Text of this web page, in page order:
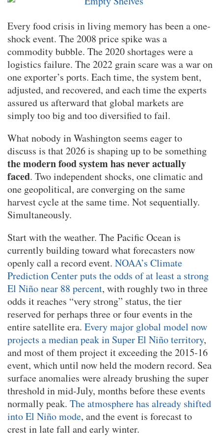
Every food crisis in living memory has been a one-
shock event. The 2008 price spike was a
commodity bubble. The 2020 shortages were a
logistics failure. The 2022 grain scare was a war on
one exporter’s ports. Each time, the system bent,
adjusted, and recovered, and each time the experts
assured us afterward that global markets are
simply too big and too diversified to fail.
What nobody in Washington seems eager to
discuss is that 2026 is shaping up to be something
the modern food system has never actually
faced. Two independent shocks, one climatic and
one geopolitical, are converging on the same
harvest cycle at the same time. Not sequentially.
Simultaneously.
Start with the weather. The Pacific Ocean is
currently building toward what forecasters now
openly call a record event. NOAA’s Climate
Prediction Center puts the odds of at least a strong
El Niño near 88 percent, with roughly two in three
odds it reaches “very strong” status, the tier
reserved for perhaps three or four events in the
entire satellite era. Every major global model now
projects a median peak in Super El Niño territory,
and most of them project it exceeding the 2015-16
event, which until now held the modern record. Sea
surface anomalies were already brushing the super
threshold in mid-July, months before these events
normally peak. The atmosphere has already shifted
into El Niño mode, and the event is forecast to
crest in late fall and early winter.